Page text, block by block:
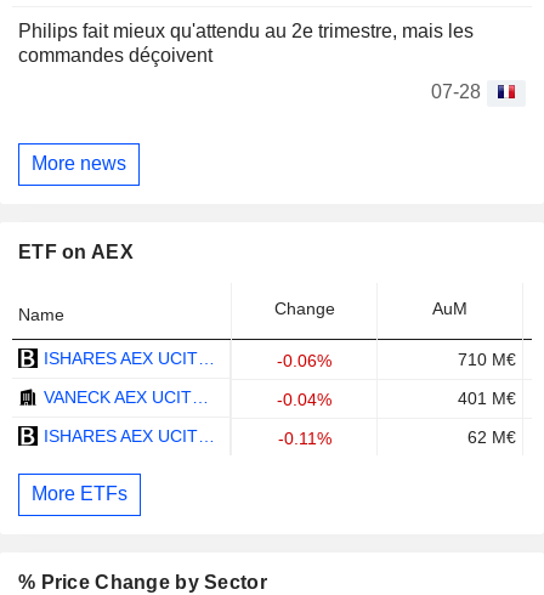
Philips fait mieux qu'attendu au 2e trimestre, mais les
commandes déçoivent
07-28
More news
ETF on AEX
Name Change AuM
-0.06%
710 M€
-0.04%
401 M€
-0.11% 62 M€
More ETFs
% Price Change by Sector